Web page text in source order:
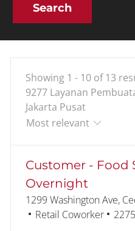
Search
Showing 1 - 10 of 13
9277 Layanan
Jakarta Pusat
Customer - Food
Overnight
Location
1299 Washington Ave,
Category
Retail Coworker Job